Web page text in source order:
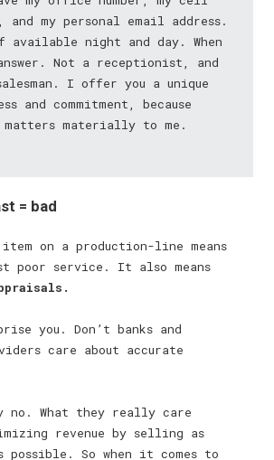
and my personal email address.
available night and day. When
Not a receptionist, and
I offer you a unique
and commitment, because
materially to me.
= bad
item on a production-line means
poor service. It also means
you. Don’t banks and
care about accurate
no. What they really care
revenue by selling as
possible. So when it comes to